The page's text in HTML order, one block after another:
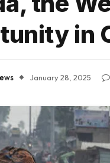
in
January 28, 2025